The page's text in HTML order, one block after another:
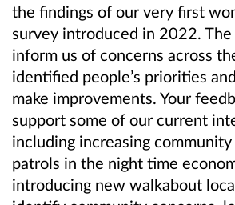
the findings of our very first
survey introduced in 2022.
inform us of concerns across
identified people’s priorities
make improvements. Your
support some of our current
including increasing community
patrols in the night time
introducing new walkabout